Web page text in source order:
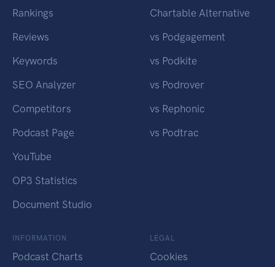
Rankings
Reviews
Keywords
SEO Analyzer
Competitors
Podcast Page
YouTube
OP3 Statistics
Document Studio
Chartable Alternative
vs Podgagement
vs Podkite
vs Podrover
vs Rephonic
vs Podtrac
INFORMATION
Podcast Charts
LEGAL
Cookies